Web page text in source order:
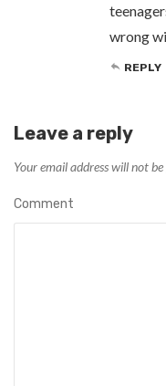
wrong
REPLY
Leave a reply
Your email address will not be
Comment